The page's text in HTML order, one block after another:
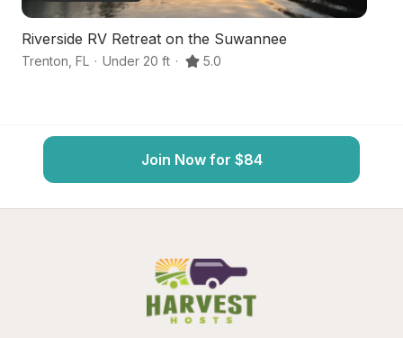
Riverside RV Retreat on the Suwannee
Trenton FL · Under 20 ft · 5.0
Join Now for $84